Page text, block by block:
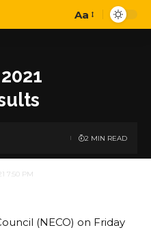
Font
Aa
7:50 PM
2 MIN READ
(NECO) on Friday